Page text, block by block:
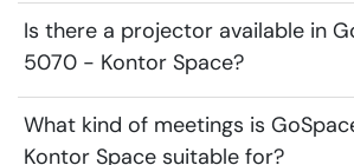
Is there a projector available in
5070 - Kontor Space?
What kind of meetings is
Kontor Space suitable for?